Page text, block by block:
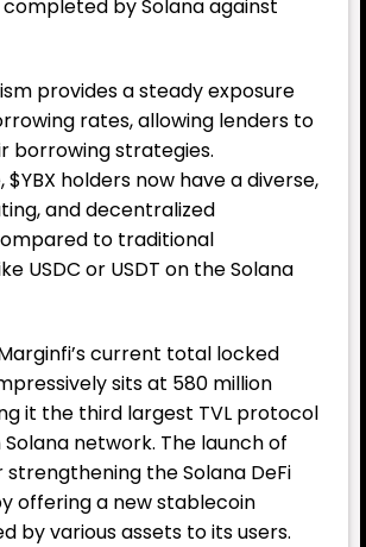
by Solana against
provides a steady exposure
rates, allowing lenders to
borrowing strategies.
holders now have a diverse,
and decentralized
to traditional
USDC or USDT on the Solana
current total locked
sits at 580 million
it the third largest TVL protocol
network. The launch of
strengthening the Solana DeFi
offering a new stablecoin
by various assets to its users.